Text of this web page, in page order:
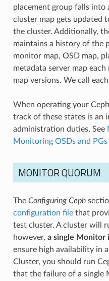
placement group falls into
cluster map gets updated
the cluster. Additionally,
maintains a history of the
monitor map, OSD map,
metadata server map
map versions. We call
When operating your
track of these states is an
administration duties. See
Monitoring OSDs and PGs
MONITOR QUORUM
The Configuring Ceph
configuration filethat
test cluster. A cluster will
however, a single Monitor
ensure high availability in
Cluster, you should run
that the failure of a single